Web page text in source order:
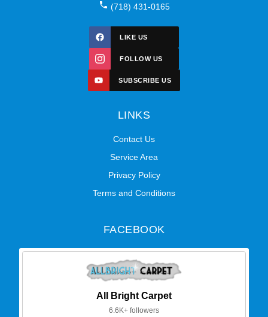
(718) 431-0165
LIKE US
FOLLOW US
SUBSCRIBE US
LINKS
Contact Us
Service Area
Privacy Policy
Terms and Conditions
FACEBOOK
All Bright Carpet
6.6K+ followers